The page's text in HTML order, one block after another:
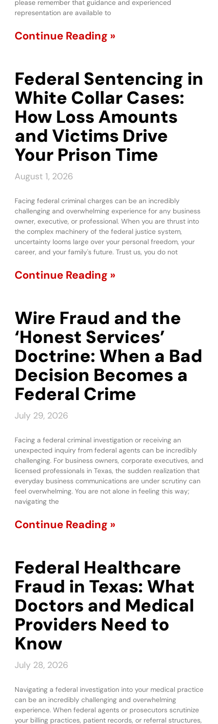
please remember that guidance and experienced
representation are available to
Continue Reading »
Federal Sentencing in
White Collar Cases:
How Loss Amounts
and Victims Drive
Your Prison Time
August 1, 2026
Facing federal criminal charges can be an incredibly
challenging and overwhelming experience for any business
owner, executive, or professional. When you are thrust into
the complex machinery of the federal justice system,
uncertainty looms large over your personal freedom, your
career, and your family's future. Trust us, you do not
Continue Reading »
Wire Fraud and the
‘Honest Services’
Doctrine: When a Bad
Decision Becomes a
Federal Crime
July 29, 2026
Facing a federal criminal investigation or receiving an
unexpected inquiry from federal agents can be incredibly
challenging. For business owners, corporate executives, and
licensed professionals in Texas, the sudden realization that
everyday business communications are under scrutiny can
feel overwhelming. You are not alone in feeling this way;
navigating the
Continue Reading »
Federal Healthcare
Fraud in Texas: What
Doctors and Medical
Providers Need to
Know
July 28, 2026
Navigating a federal investigation into your medical practice
can be an incredibly challenging and overwhelming
experience. When federal agents or prosecutors scrutinize
your billing practices, patient records, or referral structures,